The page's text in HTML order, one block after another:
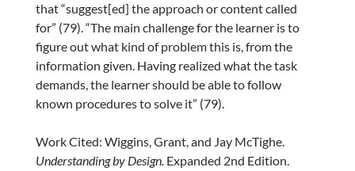
that “suggest[ed] the approach or content called
for” (79). “The main challenge for the learner is to
figure out what kind of problem this is, from the
information given. Having realized what the task
demands, the learner should be able to follow
known procedures to solve it” (79).
Work Cited: Wiggins, Grant, and Jay McTighe.
Understanding by Design.Expanded 2nd Edition.